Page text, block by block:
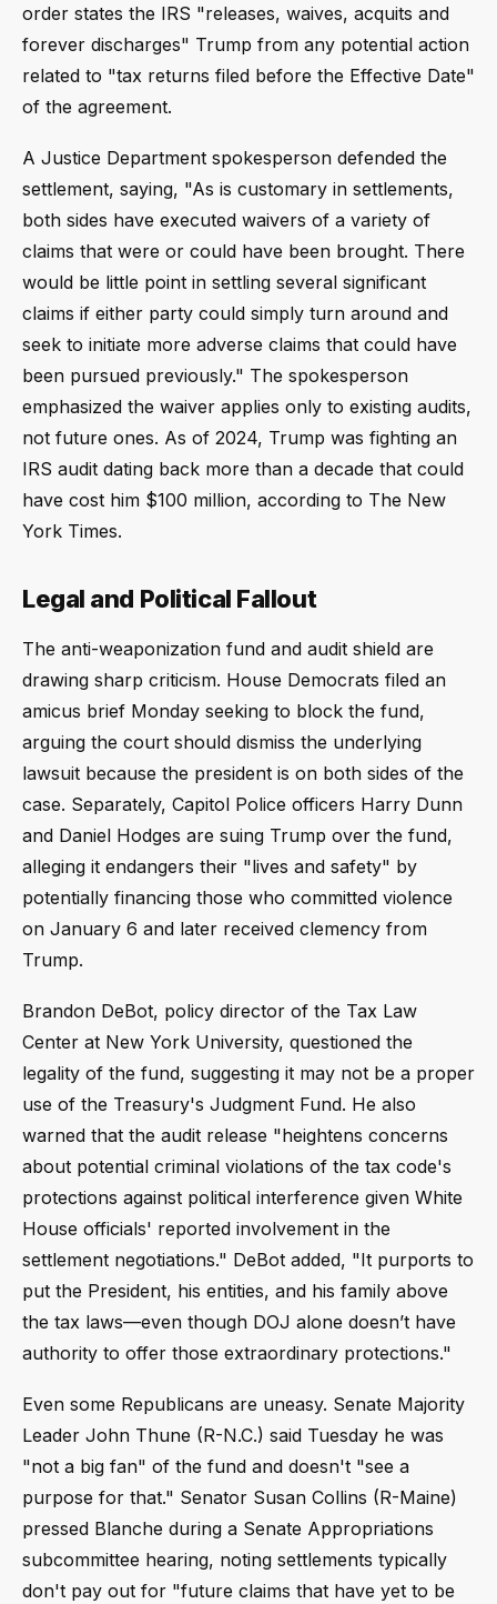
order states the IRS "releases, waives, acquits and
forever discharges" Trump from any potential action
related to "tax returns filed before the Effective Date"
of the agreement.
A Justice Department spokesperson defended the
settlement, saying, "As is customary in settlements,
both sides have executed waivers of a variety of
claims that were or could have been brought. There
would be little point in settling several significant
claims if either party could simply turn around and
seek to initiate more adverse claims that could have
been pursued previously." The spokesperson
emphasized the waiver applies only to existing audits,
not future ones. As of 2024, Trump was fighting an
IRS audit dating back more than a decade that could
have cost him $100 million, according to The New
York Times.
Legal and Political Fallout
The anti-weaponization fund and audit shield are
drawing sharp criticism. House Democrats filed an
amicus brief Monday seeking to block the fund,
arguing the court should dismiss the underlying
lawsuit because the president is on both sides of the
case. Separately, Capitol Police officers Harry Dunn
and Daniel Hodges are suing Trump over the fund,
alleging it endangers their "lives and safety" by
potentially financing those who committed violence
on January 6 and later received clemency from
Trump.
Brandon DeBot, policy director of the Tax Law
Center at New York University, questioned the
legality of the fund, suggesting it may not be a proper
use of the Treasury's Judgment Fund. He also
warned that the audit release "heightens concerns
about potential criminal violations of the tax code's
protections against political interference given White
House officials' reported involvement in the
settlement negotiations." DeBot added, "It purports to
put the President, his entities, and his family above
the tax laws—even though DOJ alone doesn’t have
authority to offer those extraordinary protections."
Even some Republicans are uneasy. Senate Majority
Leader John Thune (R-N.C.) said Tuesday he was
"not a big fan" of the fund and doesn't "see a
purpose for that." Senator Susan Collins (R-Maine)
pressed Blanche during a Senate Appropriations
subcommittee hearing, noting settlements typically
don't pay out for "future claims that have yet to be